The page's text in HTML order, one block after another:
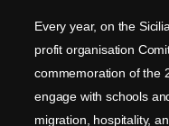
Every year, on the
profit organisation
commemoration of the
engage with schools
migration, hospitality,